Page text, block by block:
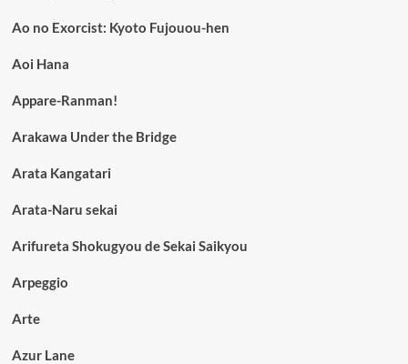
Ao no Exorcist: Kyoto Fujouou-hen
Aoi Hana
Appare-Ranman!
Arakawa Under the Bridge
Arata Kangatari
Arata-Naru sekai
Arifureta Shokugyou de Sekai Saikyou
Arpeggio
Arte
Azur Lane